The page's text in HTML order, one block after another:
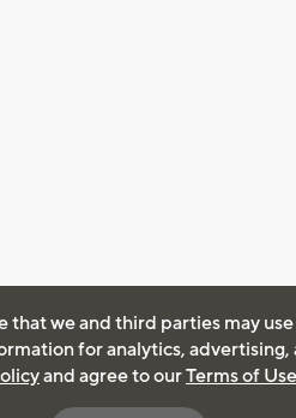
that we and third parties may
for analytics, advertising,
and agree to ourTerms of Use